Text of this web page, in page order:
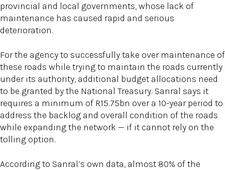
provincial and local governments, whose lack of
maintenance has caused rapid and serious
deterioration.
For the agency to successfully take over maintenance of
these roads while trying to maintain the roads currently
under its authority, additional budget allocations need
to be granted by the National Treasury. Sanral says it
requires a minimum of R15.75bn over a 10-year period to
address the backlog and overall condition of the roads
while expanding the network — if it cannot rely on the
tolling option.
According to Sanral’s own data, almost 80% of the